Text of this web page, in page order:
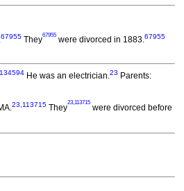
67955 They
67955
were divorced in 1883.67955
134594 He was an electrician. 23 Parents:
23 113715 They
23 113715
were divorced before